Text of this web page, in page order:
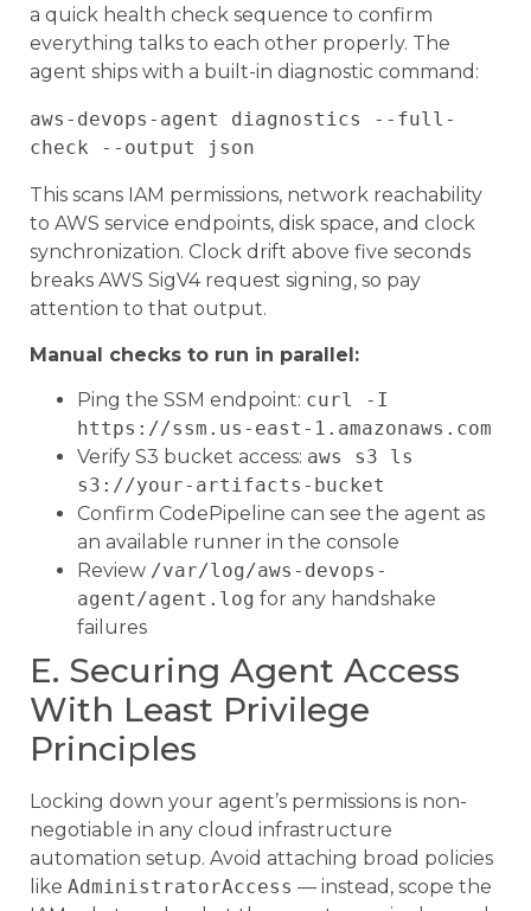
a quick health check sequence to confirm
everything talks to each other properly. The
agent ships with a built-in diagnostic command:
aws-devops-agent diagnostics --full-
This scans IAM permissions, network reachability
to AWS service endpoints, disk space, and clock
synchronization. Clock drift above five seconds
breaks AWS SigV4 request signing, so pay
attention to that output.
Manual checks to run in parallel:
Ping the SSM endpoint: curl -I
https://ssm.us-east-1.amazonaws.com
Verify S3 bucket access: aws s3 ls
s3://your-artifacts-bucket
Confirm CodePipeline can see the agent as
an available runner in the console
Review /var/log/aws-devops-
agent/agent.log for any handshake
failures
E. Securing Agent Access
With Least Privilege
Principles
Locking down your agent’s permissions is non-
negotiable in any cloud infrastructure
automation setup. Avoid attaching broad policies
like AdministratorAccess — instead, scope the